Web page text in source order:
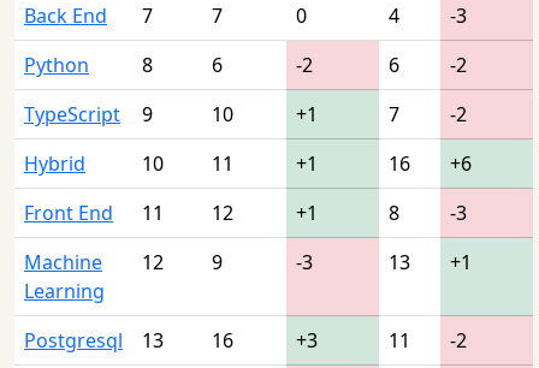
Back End
7 7 0 4
-3
Python
8 6 -2 6
-2
TypeScript
9 10 +1 7
-2
Hybrid
10 11 +1 16
+6
Front End
11 12 +1 8
-3
Machine
Learning
12 9 -3 13 +1
Postgresql 13 16 +3 11
-2